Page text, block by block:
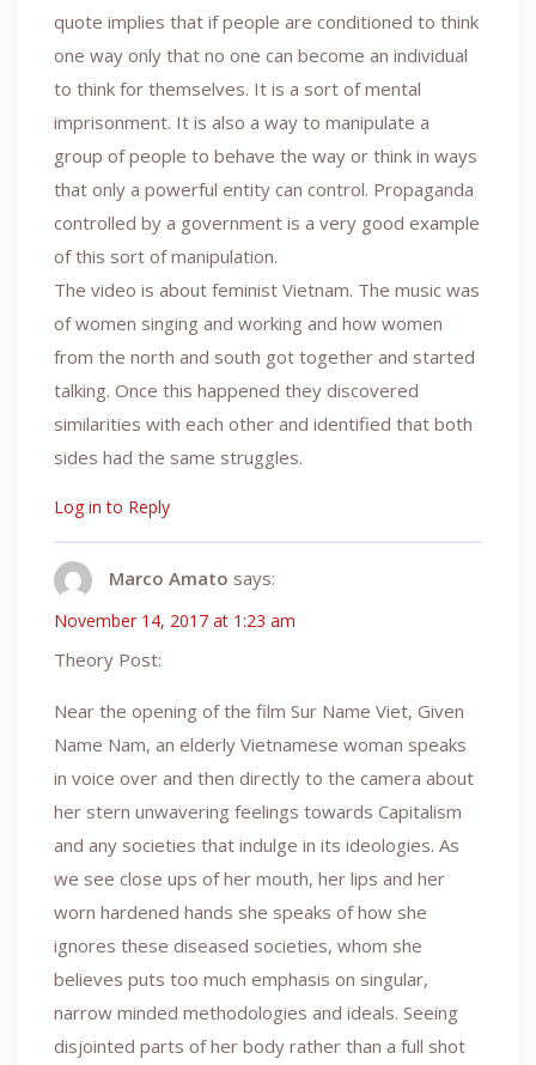
quote implies that if people are conditioned to think
one way only that no one can become an individual
to think for themselves. It is a sort of mental
imprisonment. It is also a way to manipulate a
group of people to behave the way or think in ways
that only a powerful entity can control. Propaganda
controlled by a government is a very good example
of this sort of manipulation.
The video is about feminist Vietnam. The music was
of women singing and working and how women
from the north and south got together and started
talking. Once this happened they discovered
similarities with each other and identified that both
sides had the same struggles.
Log in to Reply
Marco Amato says:
November 14, 2017 at 1:23 am
Theory Post:
Near the opening of the film Sur Name Viet, Given
Name Nam, an elderly Vietnamese woman speaks
in voice over and then directly to the camera about
her stern unwavering feelings towards Capitalism
and any societies that indulge in its ideologies. As
we see close ups of her mouth, her lips and her
worn hardened hands she speaks of how she
ignores these diseased societies, whom she
believes puts too much emphasis on singular,
narrow minded methodologies and ideals. Seeing
disjointed parts of her body rather than a full shot